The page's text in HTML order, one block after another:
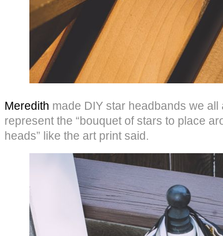
Meredith made DIY star headbands we
represent the “bouquet of stars to place
heads” like the art print said.